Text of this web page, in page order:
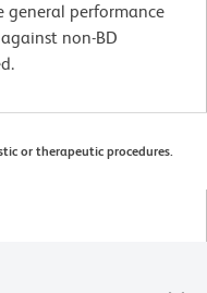
general performance
non-BD
or therapeutic procedures.